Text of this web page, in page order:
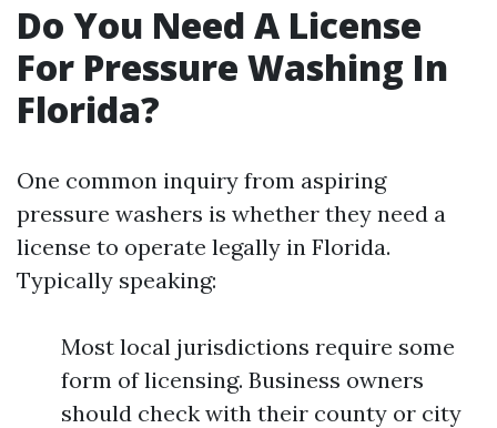
Do You Need A License
For Pressure Washing In
Florida?
One common inquiry from aspiring
pressure washers is whether they need a
license to operate legally in Florida.
Typically speaking:
Most local jurisdictions require some
form of licensing. Business owners
should check with their county or city